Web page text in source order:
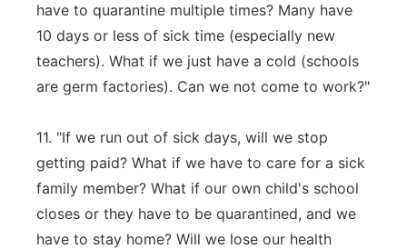
have to quarantine multiple times? Many have
10 days or less of sick time (especially new
teachers). What if we just have a cold (schools
are germ factories). Can we not come to work?"
11. "If we run out of sick days, will we stop
getting paid? What if we have to care for a sick
family member? What if our own child's school
closes or they have to be quarantined, and we
have to stay home? Will we lose our health